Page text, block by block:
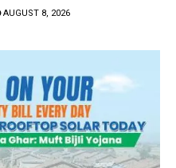
AUGUST 8, 2026